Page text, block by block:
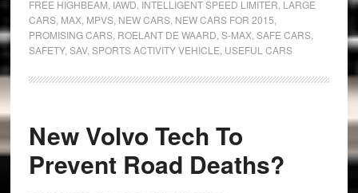
FREE HIGHBEAM IAWD INTELLIGENT SPEED LIMITER LARGE
CARS, MAX, MPVS, NEW CARS, NEW CARS FOR 2015
PROMISING CARS, ROELANT DE WAARD S-MAX, SAFE CARS,
SAFETY, SAV, SPORTS ACTIVITY VEHICLE USEFUL CARS
New Volvo Tech To
Prevent Road Deaths?